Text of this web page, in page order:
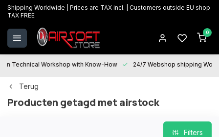
Shipping Worldwide | Prices are TAX incl. | Customers outside EU shop
TAX FREE
0
Technical Workshop with Know-How 24/7 Webshop shipping
Terug
Producten getagd met airstock
Filters